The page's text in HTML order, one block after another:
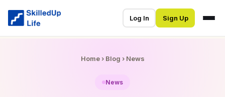
Log In Sign Up
Home› Blog › News
News